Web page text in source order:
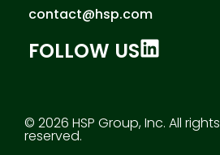
contact@hsp.com
FOLLOW US
© 2026 HSP Group, Inc. All rights
reserved.